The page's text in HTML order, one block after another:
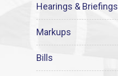
Hearings & Briefings
Markups
Bills